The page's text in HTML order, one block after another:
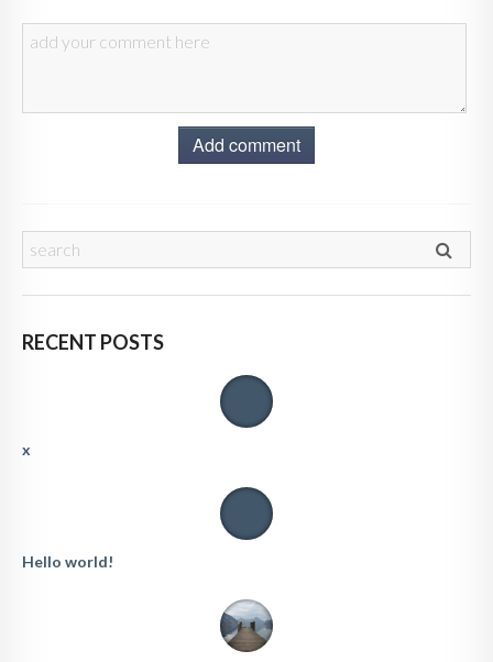
Add comment
RECENT POSTS
x
Hello world!